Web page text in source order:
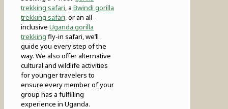
trekking safari, a Bwindi gorilla
trekking safari,or an all-
inclusive Uganda gorilla
trekking fly-in safari, we’ll
guide you every step of the
way. We also offer alternative
cultural and wildlife activities
for younger travelers to
ensure every member of your
group has a fulfilling
experience in Uganda.